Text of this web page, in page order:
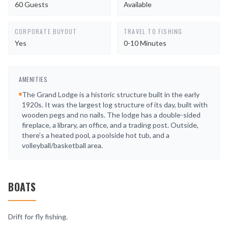
60 Guests Available
CORPORATE BUYOUT
Yes
TRAVEL TO FISHING
0-10 Minutes
AMENITIES
The Grand Lodge is a historic structure built in the early
1920s. It was the largest log structure of its day, built with
wooden pegs and no nails. The lodge has a double-sided
fireplace, a library, an office, and a trading post. Outside,
there’s a heated pool, a poolside hot tub, and a
volleyball/basketball area.
BOATS
Drift for fly fishing.